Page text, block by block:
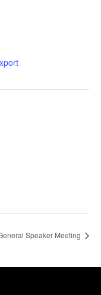
Speaker Meeting